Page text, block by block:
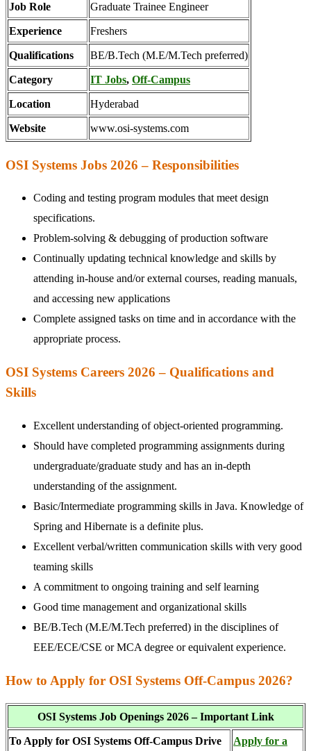
Job Role Graduate Trainee Engineer
Experience Freshers
Qualifications BE/B.Tech (M.E/M.Tech preferred)
Category IT Jobs, Off-Campus
Location Hyderabad
Website www.osi-systems.com
OSI Systems Jobs 2026 – Responsibilities
Coding and testing program modules that meet design
specifications.
Problem-solving & debugging of production software
Continually updating technical knowledge and skills by
attending in-house and/or external courses, reading manuals,
and accessing new applications
Complete assigned tasks on time and in accordance with the
appropriate process.
OSI Systems Careers 2026 – Qualifications and
Skills
Excellent understanding of object-oriented programming.
Should have completed programming assignments during
undergraduate/graduate study and has an in-depth
understanding of the assignment.
Basic/Intermediate programming skills in Java. Knowledge of
Spring and Hibernate is a definite plus.
Excellent verbal/written communication skills with very good
teaming skills
A commitment to ongoing training and self learning
Good time management and organizational skills
BE/B.Tech (M.E/M.Tech preferred) in the disciplines of
EEE/ECE/CSE or MCA degree or equivalent experience.
How to Apply for OSI Systems Off-Campus 2026?
OSI Systems Job Openings 2026 – Important Link
To Apply for OSI Systems Off-Campus Drive Apply for a